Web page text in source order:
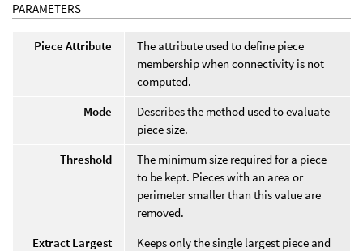
PARAMETERS
Piece Attribute
The attribute used to define piece
membership when connectivity is not
computed.
Mode
Describes the method used to evaluate
piece size.
Threshold
The minimum size required for a piece
to be kept. Pieces with an area or
perimeter smaller than this value are
removed.
Extract Largest
Keeps only the single largest piece and